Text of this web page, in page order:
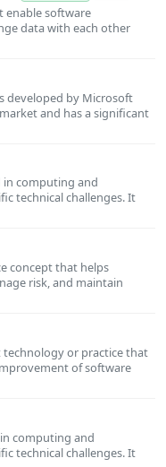
enable software
data with each other
developed by Microsoft
and has a significant
in computing and
technical challenges. It
concept that helps
risk, and maintain
or practice that
of software
computing and
technical challenges. It